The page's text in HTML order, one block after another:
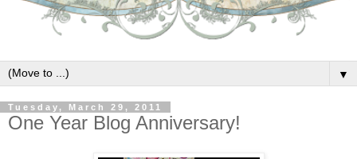
▼
Tuesday, March 29, 2011
One Year Blog Anniversary!